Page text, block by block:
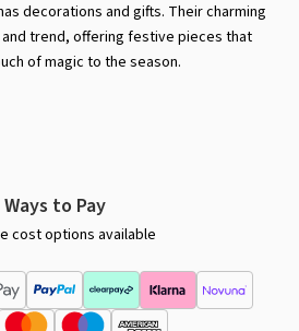
decorations and gifts. Their charming
trend, offering festive pieces that
of magic to the season.
Ways to Pay
cost options available